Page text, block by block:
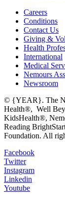
Careers
Conditions
Contact Us
Giving &
Health
International
Medical
Nemours
Newsroom
© {YEAR}. The
Health®, Well
KidsHealth®,
Reading
Foundation. All
Facebook
Twitter
Instagram
Linkedin
Youtube